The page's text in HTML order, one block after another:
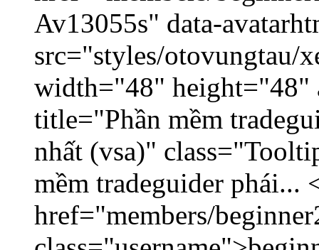
Av13055s" data-
src="styles/otovungtau/
width="48" height="48"
title="Phần mềm
nhất (vsa)"
mềm tradeguider phái...
href="members/